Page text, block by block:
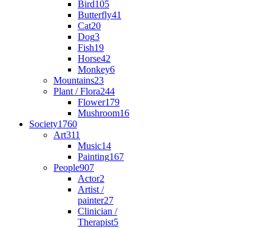
Bird105
Butterfly41
Cat20
Dog3
Fish19
Horse42
Monkey6
Mountains23
Plant / Flora244
Flower179
Mushroom16
Society1760
Art311
Music14
Painting167
People907
Actor2
Artist /
painter27
Clinician /
Therapist5